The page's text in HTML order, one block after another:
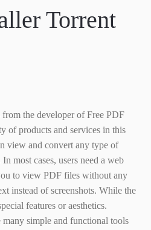
Torrent
from the developer of Free PDF
of products and services in this
view and convert any type of
most cases, users need a web
to view PDF files without any
instead of screenshots. While the
features or aesthetics.
many simple and functional tools